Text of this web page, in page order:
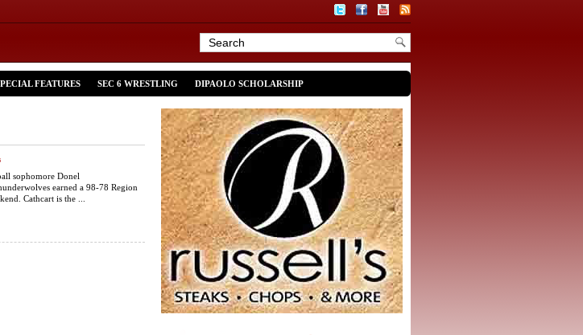
FEATURES SEC 6 WRESTLING DIPAOLO SCHOLARSHIP
sophomore Donel
earned a 98-78 Region
Cathcart is the ...